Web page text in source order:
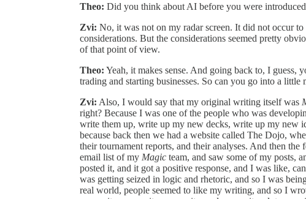
Theo: Did you think about AI before you were
Zvi: No, it was not on my radar screen. It did not occur
considerations. But the considerations seemed pretty
of that point of view.
Theo: Yeah, it makes sense. And going back to, I guess,
trading and starting businesses. So can you go into a little
Zvi: Also, I would say that my original writing itself was
right? Because I was one of the people who was
write them up, write up my new decks, write up my new
because back then we had a website called The Dojo,
their tournament reports, and their analyses. And then
email list of my Magic team, and saw some of my posts,
posted it, and it got a positive response, and I was like,
was getting seized in logic and rhetoric, and so I was
real world, people seemed to like my writing, and so I